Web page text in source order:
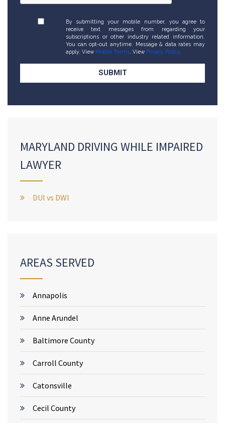
By submitting your mobile number, you agree to
receive text messages from regarding your
subscriptions or other industry related information.
You can opt-out anytime. Message & data rates may
apply. View Mobile Terms . View Privacy Policy.
MARYLAND DRIVING WHILE IMPAIRED
LAWYER
DUI vs DWI
AREAS SERVED
Annapolis
Anne Arundel
Baltimore County
Carroll County
Catonsville
Cecil County